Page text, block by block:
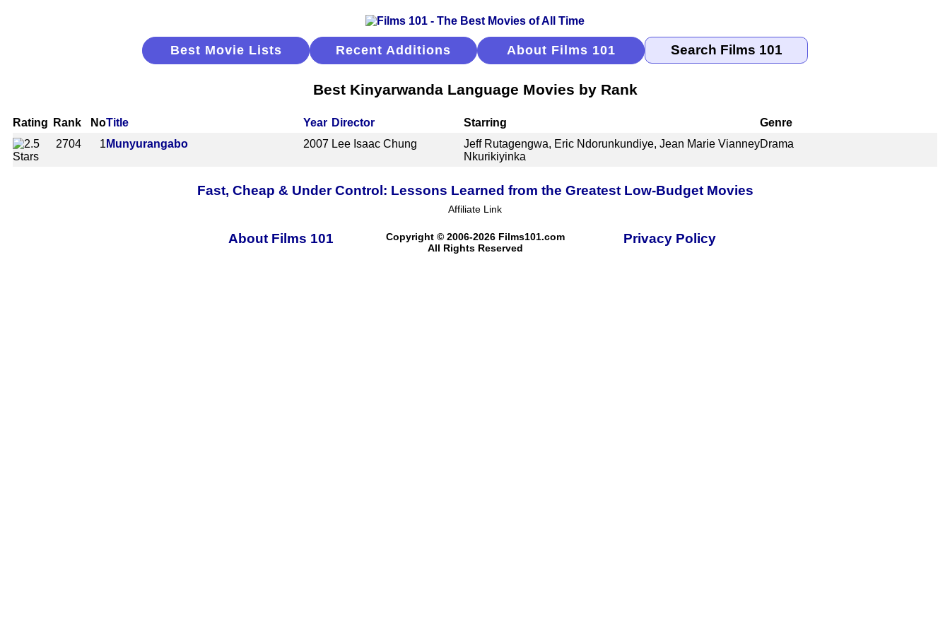
Best Movie Lists Recent Additions About Films 101
Best Kinyarwanda Language Movies by Rank
Rating Rank NoTitle Year Director Starring
Genre
2704
1 Munyurangabo 2007 Lee Isaac Chung
Jeff Rutagengwa, Eric Ndorunkundiye, Jean Marie Vianney
Nkurikiyinka
Drama
Fast, Cheap & Under Control: Lessons Learned from the Greatest Low-Budget Movies
Affiliate Link
About Films 101
Copyright © 2006-2026 Films101.com
All Rights Reserved
Privacy Policy